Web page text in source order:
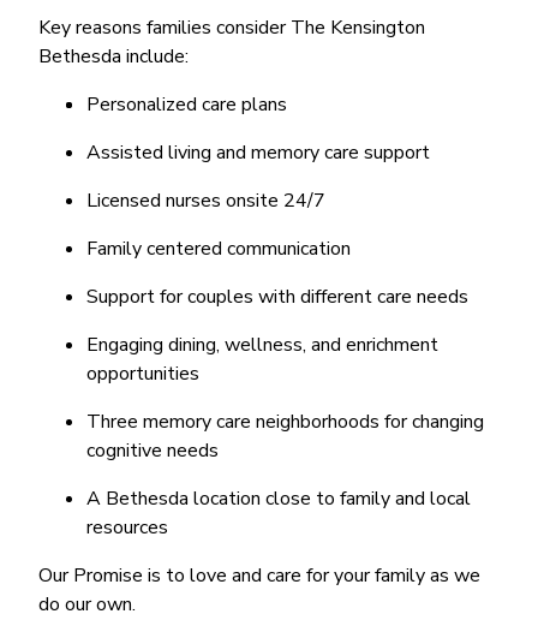
Key reasons families consider The Kensington
Bethesda include:
Personalized care plans
Assisted living and memory care support
Licensed nurses onsite 24/7
Family centered communication
Support for couples with different care needs
Engaging dining, wellness, and enrichment
opportunities
Three memory care neighborhoods for changing
cognitive needs
A Bethesda location close to family and local
resources
Our Promise is to love and care for your family as we
do our own.